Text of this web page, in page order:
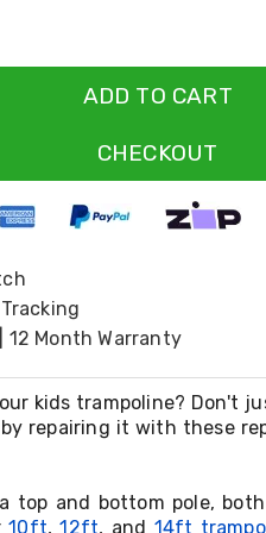
ADD TO CART
CHECKOUT
12 Month Warranty
kids trampoline? Don't
repairing it with these
top and bottom pole,
10ft,12ft, and 14ft